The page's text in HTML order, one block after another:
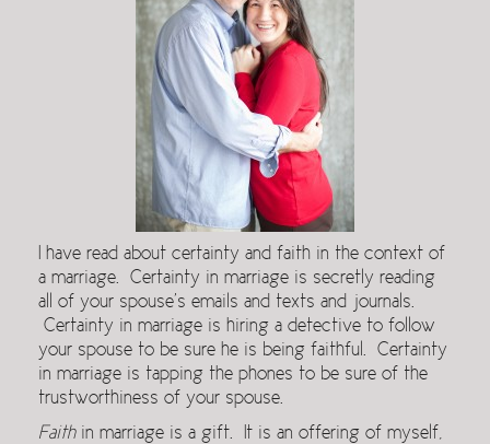
I have read about certainty and faith in the context of
a marriage. Certainty in marriage is secretly reading
all of your spouse’s emails and texts and journals.
Certainty in marriage is hiring a detective to follow
your spouse to be sure he is being faithful. Certainty
in marriage is tapping the phones to be sure of the
trustworthiness of your spouse.
Faithin marriage is a gift. It is an offering of myself,